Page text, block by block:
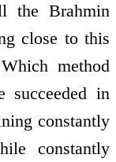
the Brahmin
close to this
method
succeeded in
constantly
constantly